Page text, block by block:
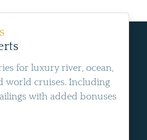
for luxury river, ocean,
world cruises. Including
with added bonuses